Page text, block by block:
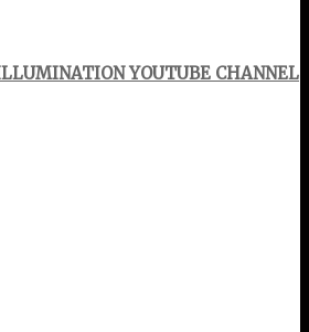
YOUTUBE CHANNEL